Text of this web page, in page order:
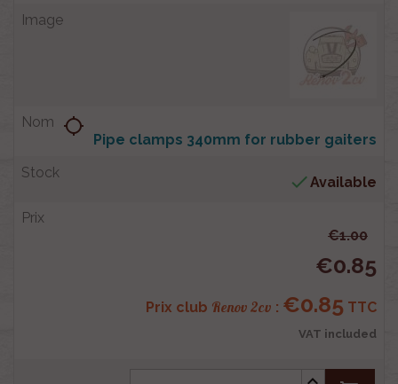
Pipe clamps 340mm for rubber gaiters
location_searching
Available
€1.00
€0.85
Prix club Renov 2cv : €0.85 TTC
VAT included